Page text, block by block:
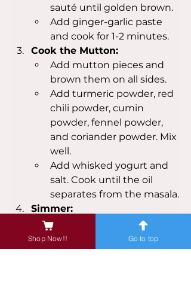
sauté until golden brown.
Add ginger-garlic paste
and cook for 1-2 minutes.
Cook the Mutton:
Add mutton pieces and
brown them on all sides.
Add turmeric powder, red
chili powder, cumin
powder, fennel powder,
and coriander powder. Mix
well.
Add whisked yogurt and
salt. Cook until the oil
separates from the masala.
Simmer:
Add enough water to
cover the mutton. Bring
to a boil, then reduce
Shop Now!! Go to top